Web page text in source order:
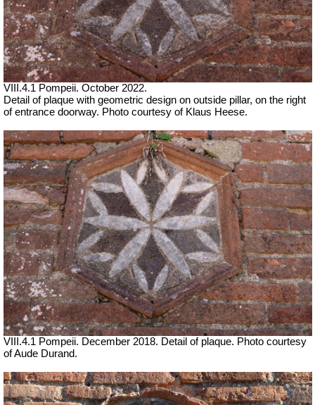
VIII.4.1 Pompeii. October 2022.
Detail of plaque with geometric design on outside pillar, on the right
of entrance doorway. Photo courtesy of Klaus Heese.
VIII.4.1 Pompeii. December 2018. Detail of plaque. Photo courtesy
of Aude Durand.